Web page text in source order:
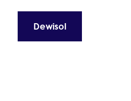
Dewisol